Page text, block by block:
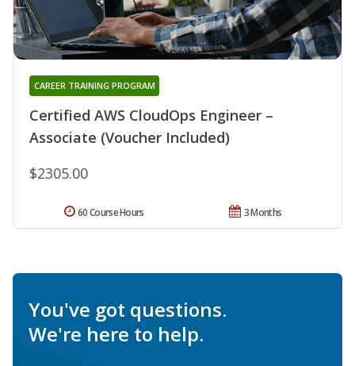
Certified AWS CloudOps Engineer –
Associate (Voucher Included)
CAREER TRAINING PROGRAM
$2305.00
3 Months
60 Course Hours
You've got questions.
We're here to help.